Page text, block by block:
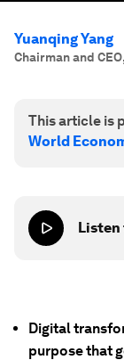
Yuanqing Yang
Chairman and CEO,
This article is
World
Digital
purpose that